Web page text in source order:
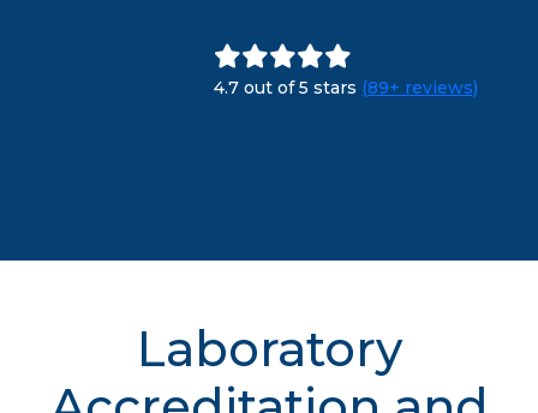
4.7 out of 5 stars (89+ reviews)
Laboratory